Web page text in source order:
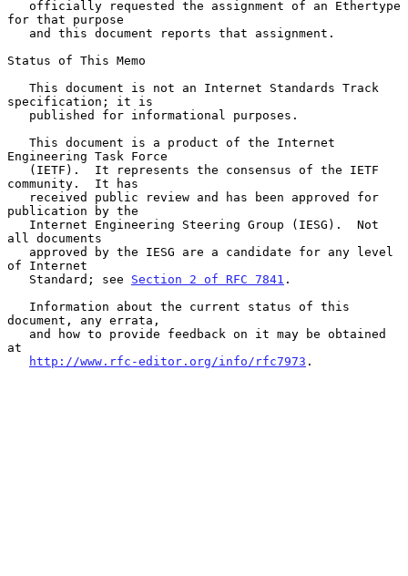
for that purpose
Status of This Memo
specification; it is
Engineering Task Force
community.  It has
publication by the
all documents
of Internet
   Standard; see
Section 2 of RFC 7841 .
document, any errata,
at
http://www.rfc-editor.org/info/rfc7973 .